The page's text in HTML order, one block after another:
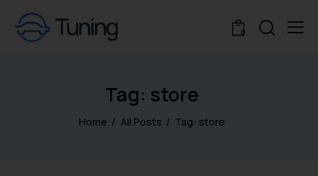
0
Tag: store
Home All Posts Tag: store